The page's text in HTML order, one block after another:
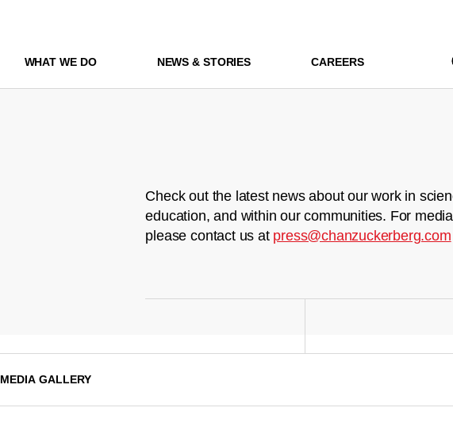
WHAT WE DO NEWS & STORIES CAREERS
Check out the latest news about our work in
education, and within our communities. For
please contact us at press@chanzuckerberg.com
MEDIA GALLERY